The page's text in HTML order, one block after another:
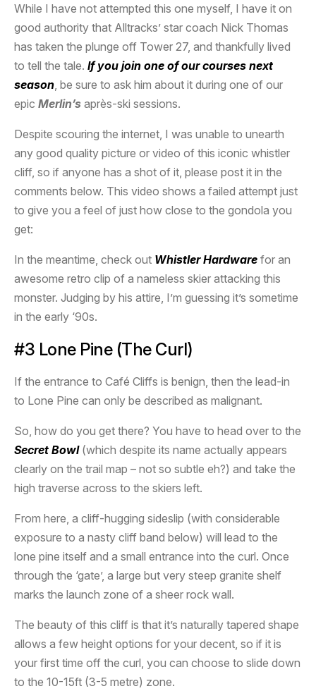
While I have not attempted this one myself, I have it on
good authority that Alltracks’ star coach Nick Thomas
has taken the plunge off Tower 27, and thankfully lived
to tell the tale. If you join one of our courses next
season , be sure to ask him about it during one of our
epic Merlin’s après-ski sessions.
Despite scouring the internet, I was unable to unearth
any good quality picture or video of this iconic whistler
cliff, so if anyone has a shot of it, please post it in the
comments below. This video shows a failed attempt just
to give you a feel of just how close to the gondola you
get:
In the meantime, check out Whistler Hardware for an
awesome retro clip of a nameless skier attacking this
monster. Judging by his attire, I’m guessing it’s sometime
in the early ‘90s.
#3 Lone Pine (The Curl)
If the entrance to Café Cliffs is benign, then the lead-in
to Lone Pine can only be described as malignant.
So, how do you get there? You have to head over to the
Secret Bowl(which despite its name actually appears
clearly on the trail map – not so subtle eh?) and take the
high traverse across to the skiers left.
From here, a cliff-hugging sideslip (with considerable
exposure to a nasty cliff band below) will lead to the
lone pine itself and a small entrance into the curl. Once
through the ‘gate’, a large but very steep granite shelf
marks the launch zone of a sheer rock wall.
The beauty of this cliff is that it’s naturally tapered shape
allows a few height options for your decent, so if it is
your first time off the curl, you can choose to slide down
to the 10-15ft (3-5 metre) zone.